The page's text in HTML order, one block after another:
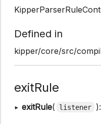
Defined in
kipper/core/src/
exitRule
▸ exitRule( listener